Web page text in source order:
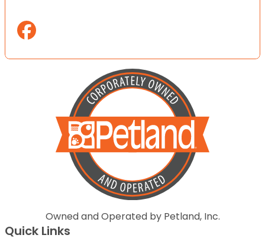
Owned and Operated by Petland, Inc.
Quick Links